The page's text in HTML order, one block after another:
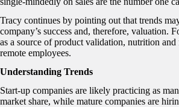
Tracy continues by pointing out that trends
company’s success and, therefore, valuation.
as a source of product validation, nutrition
remote employees.
Understanding Trends
Start-up companies are likely practicing as
market share, while mature companies are